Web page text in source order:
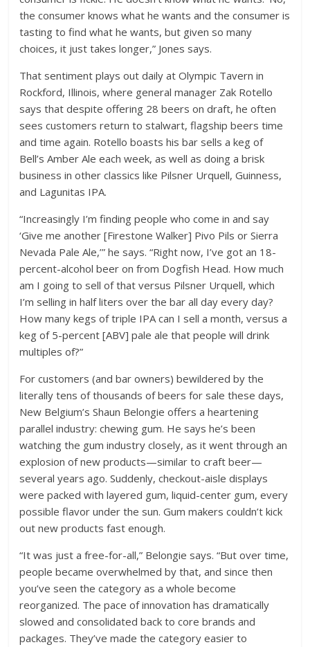
the consumer knows what he wants and the consumer is
tasting to find what he wants, but given so many
choices, it just takes longer,” Jones says.
That sentiment plays out daily at Olympic Tavern in
Rockford, Illinois, where general manager Zak Rotello
says that despite offering 28 beers on draft, he often
sees customers return to stalwart, flagship beers time
and time again. Rotello boasts his bar sells a keg of
Bell’s Amber Ale each week, as well as doing a brisk
business in other classics like Pilsner Urquell, Guinness,
and Lagunitas IPA.
“Increasingly I’m finding people who come in and say
‘Give me another [Firestone Walker] Pivo Pils or Sierra
Nevada Pale Ale,’” he says. “Right now, I’ve got an 18-
percent-alcohol beer on from Dogfish Head. How much
am I going to sell of that versus Pilsner Urquell, which
I’m selling in half liters over the bar all day every day?
How many kegs of triple IPA can I sell a month, versus a
keg of 5-percent [ABV] pale ale that people will drink
multiples of?”
For customers (and bar owners) bewildered by the
literally tens of thousands of beers for sale these days,
New Belgium’s Shaun Belongie offers a heartening
parallel industry: chewing gum. He says he’s been
watching the gum industry closely, as it went through an
explosion of new products—similar to craft beer—
several years ago. Suddenly, checkout-aisle displays
were packed with layered gum, liquid-center gum, every
possible flavor under the sun. Gum makers couldn’t kick
out new products fast enough.
“It was just a free-for-all,” Belongie says. “But over time,
people became overwhelmed by that, and since then
you’ve seen the category as a whole become
reorganized. The pace of innovation has dramatically
slowed and consolidated back to core brands and
packages. They’ve made the category easier to